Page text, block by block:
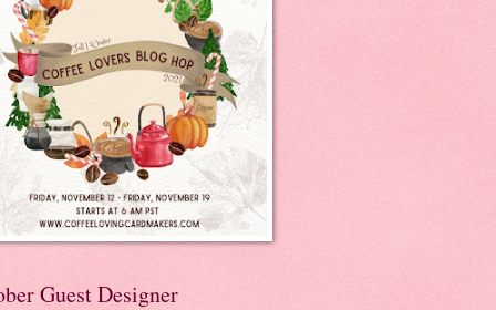
Guest Designer